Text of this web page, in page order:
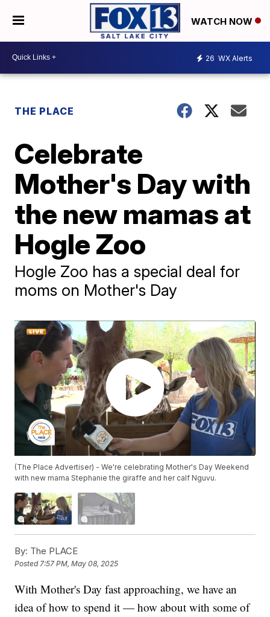
WATCH NOW
26 WX Alerts
THE PLACE
Celebrate
Mother's Day with
the new mamas at
Hogle Zoo
Hogle Zoo has a special deal for
moms on Mother's Day
(The Place Advertiser) - We're celebrating Mother's Day Weekend
with new mama Stephanie the giraffe and her calf Nguvu.
By: The PLACE
Posted7:57 PM, May 08, 2025
With Mother's Day fast approaching, we have an
idea of how to spend it — how about with some of